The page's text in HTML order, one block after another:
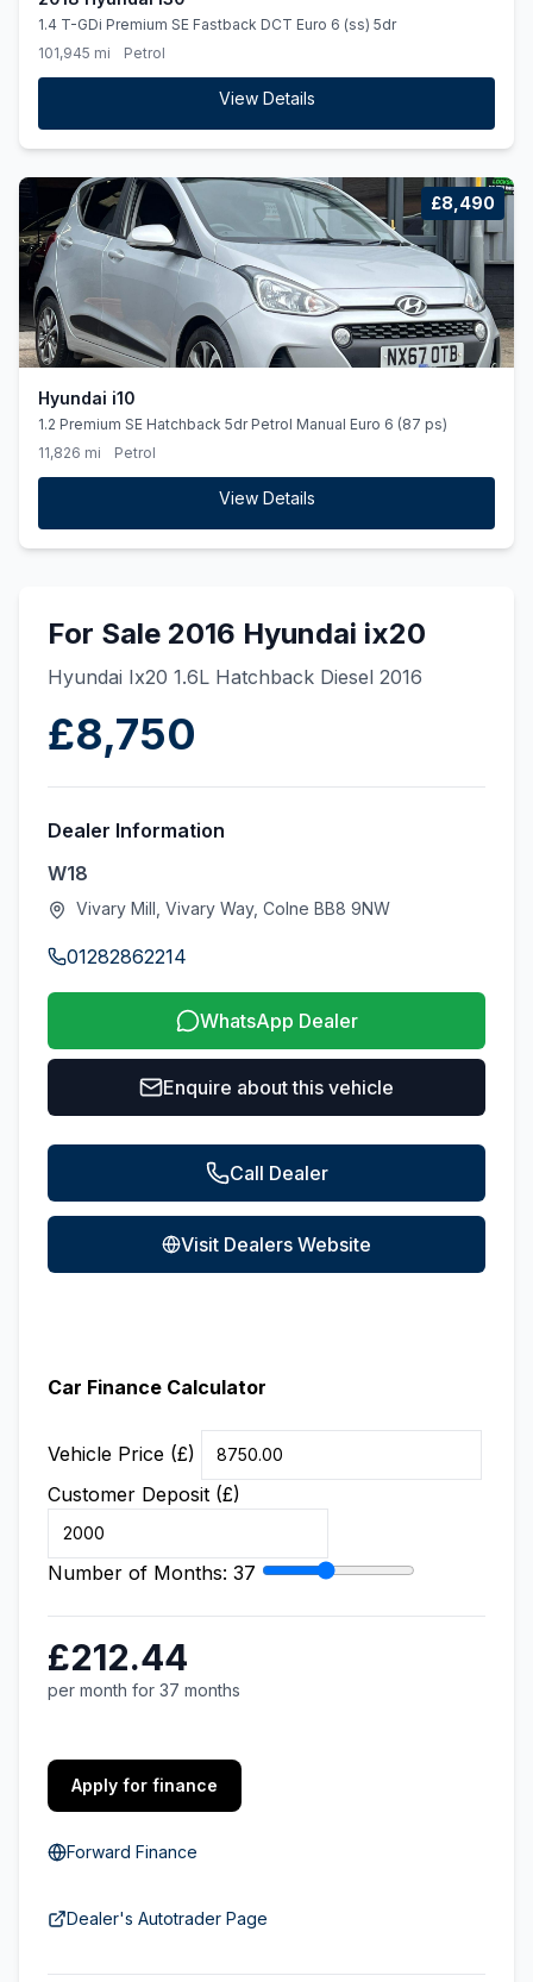
1.4 T-GDi Premium SE Fastback DCT Euro 6 (ss) 5dr
101,945 mi
Petrol
View Details
£8,490
Hyundai i10
1.2 Premium SE Hatchback 5dr Petrol Manual Euro 6 (87 ps)
11,826 mi
Petrol
View Details
For Sale 2016 Hyundai ix20
Hyundai Ix20 1.6L Hatchback Diesel 2016
£8,750
Dealer Information
W18
Vivary Mill, Vivary Way, Colne BB8 9NW
01282862214
WhatsApp Dealer
Enquire about this vehicle
Call Dealer
Visit Dealers Website
Car Finance Calculator
Vehicle Price (£)
Customer Deposit (£)
Number of Months: 37
£212.44
per month for 37 months
Apply for finance
Forward Finance
Dealer's Autotrader Page